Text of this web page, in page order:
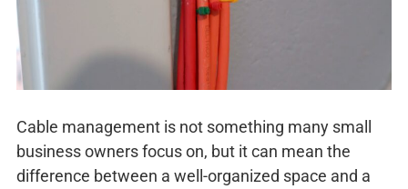
Cable management is not something many small
business owners focus on, but it can mean the
difference between a well-organized space and a